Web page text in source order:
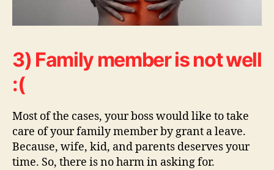
3) Family member is not well
:(
Most of the cases, your boss would like to take
care of your family member by grant a leave.
Because, wife, kid, and parents deserves your
time. So, there is no harm in asking for.